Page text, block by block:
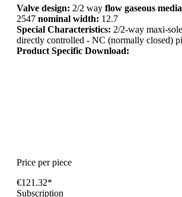
Valve design: 2/2 way flow gaseous
2547 nominal width: 12.7
Special Characteristics: 2/2-way maxi-
directly controlled - NC (normally closed)
Product Specific Download:
Price per piece
€121.32*
Subscription